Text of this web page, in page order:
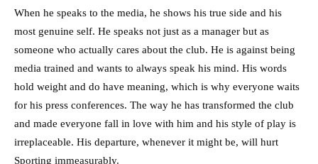
When he speaks to the media, he shows his true side and his
most genuine self. He speaks not just as a manager but as
someone who actually cares about the club. He is against being
media trained and wants to always speak his mind. His words
hold weight and do have meaning, which is why everyone waits
for his press conferences. The way he has transformed the club
and made everyone fall in love with him and his style of play is
irreplaceable. His departure, whenever it might be, will hurt
Sporting immeasurably.